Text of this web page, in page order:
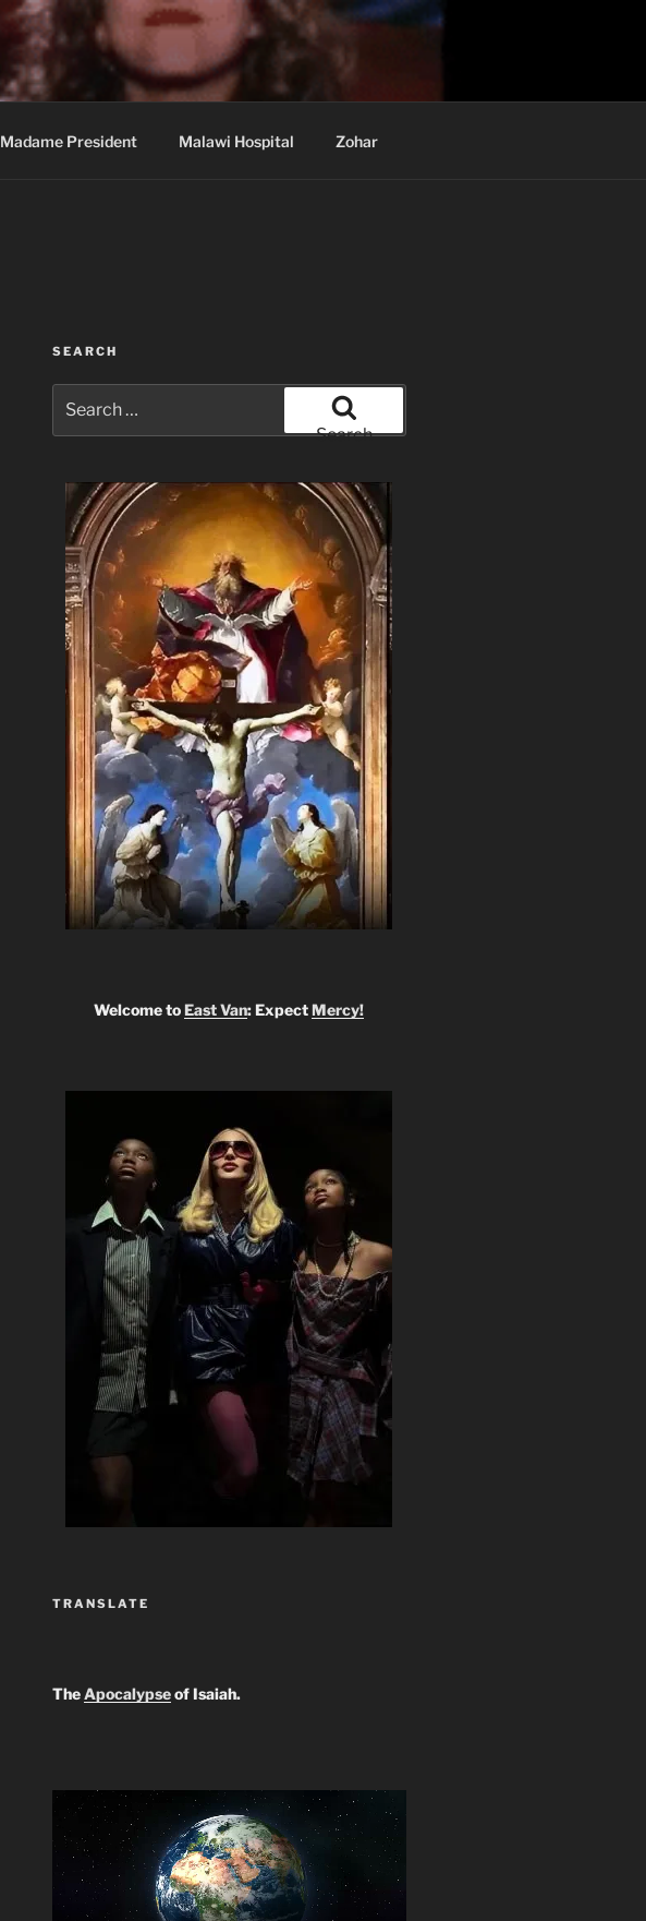
Madame President Malawi Hospital Zohar
SEARCH
for:
Search
Welcome toEast Van: ExpectMercy!
TRANSLATE
TheApocalypseof Isaiah.